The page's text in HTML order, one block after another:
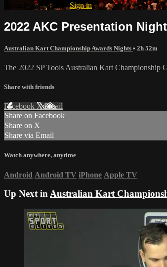
Already subscribed?Sign in
2022 AKC Presentation Night
Australian Kart Championship Awards Nights • 2h 52m
The 2022 SP Tools Australian Kart Championship
Share with friends
Facebook XEmail
Share on Facebook
Share on X
Share via Email
Watch anywhere, anytime
Android Android TV iPhone Apple TV
Up Next inAustralian Kart